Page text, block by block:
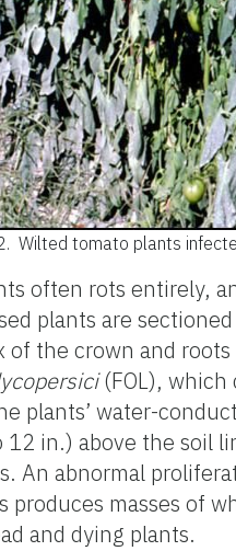
Wilted tomato plants
often rots entirely,
plants are
the crown and
(FOL), which
plants’ water-
in.) above the soil
An abnormal
masses of
and dying plants.